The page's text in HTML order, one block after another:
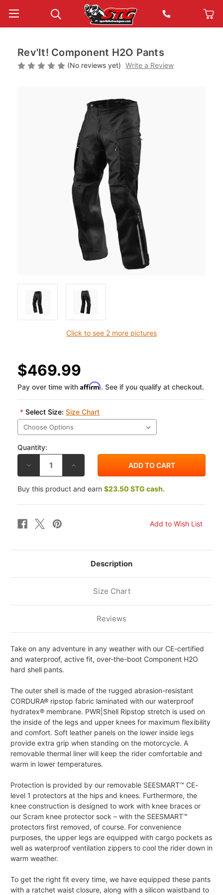
Click to see 2 more pictures
Rev'It! Component H2O Pants
(No reviews yet) Write a Review
$469.99
Pay over time with Affirm. See if you qualify at checkout.
* Select Size: Size Chart
Quantity:
DECREASE
OF
REV'IT!
COMPONENT
PANTS
INCREASE
OF
REV'IT!
COMPONENT
PANTS
Buy this product and earn $23.50 STG cash.
Description
Size Chart
Reviews
Take on any adventure in any weather with our CE-certified
and waterproof, active fit, over-the-boot Component H2O
hard shell pants.
The outer shell is made of the rugged abrasion-resistant
CORDURA® ripstop fabric laminated with our waterproof
hydratex® membrane. PWR|Shell Ripstop stretch is used on
the inside of the legs and upper knees for maximum flexibility
and comfort. Soft leather panels on the lower inside legs
provide extra grip when standing on the motorcycle. A
removable thermal liner will keep the rider comfortable and
warm in lower temperatures.
Protection is provided by our removable SEESMART™ CE-
level 1 protectors at the hips and knees. Furthermore, the
knee construction is designed to work with knee braces or
our Scram knee protector sock – with the SEESMART™
protectors first removed, of course. For convenience
purposes, the upper legs are equipped with cargo pockets as
well as waterproof ventilation zippers to cool the rider down in
warm weather.
To get the right fit every time, we have equipped these pants
with a ratchet waist closure, along with a silicon waistband to